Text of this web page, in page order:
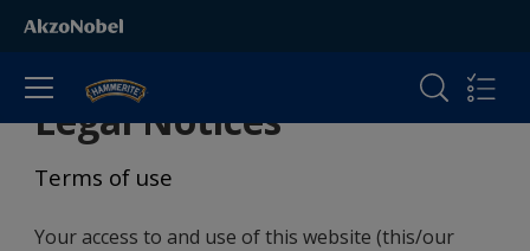
Legal Notices
Terms of use
Your access to and use of this website (this/our